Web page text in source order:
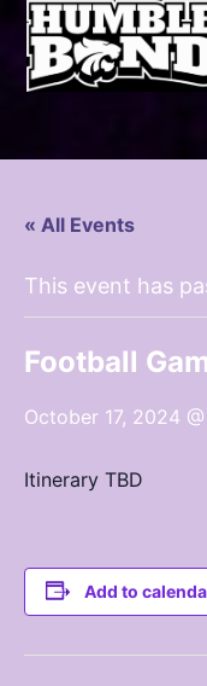
« All Events
This event has
Football
October 17, 2024
Itinerary TBD
Add to